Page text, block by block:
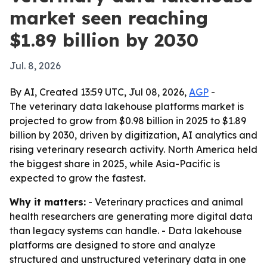
market seen reaching
$1.89 billion by 2030
Jul. 8, 2026
By AI, Created 13:59 UTC, Jul 08, 2026, AGP -
The veterinary data lakehouse platforms market is
projected to grow from $0.98 billion in 2025 to $1.89
billion by 2030, driven by digitization, AI analytics and
rising veterinary research activity. North America held
the biggest share in 2025, while Asia-Pacific is
expected to grow the fastest.
Why it matters: - Veterinary practices and animal
health researchers are generating more digital data
than legacy systems can handle. - Data lakehouse
platforms are designed to store and analyze
structured and unstructured veterinary data in one